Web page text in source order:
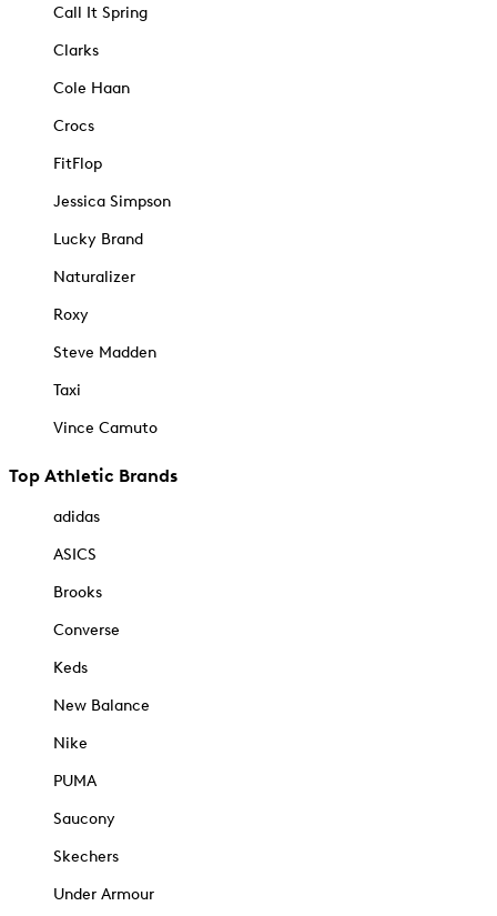
Call It Spring
Clarks
Cole Haan
Crocs
FitFlop
Jessica Simpson
Lucky Brand
Naturalizer
Roxy
Steve Madden
Taxi
Vince Camuto
Top Athletic Brands
adidas
ASICS
Brooks
Converse
Keds
New Balance
Nike
PUMA
Saucony
Skechers
Under Armour